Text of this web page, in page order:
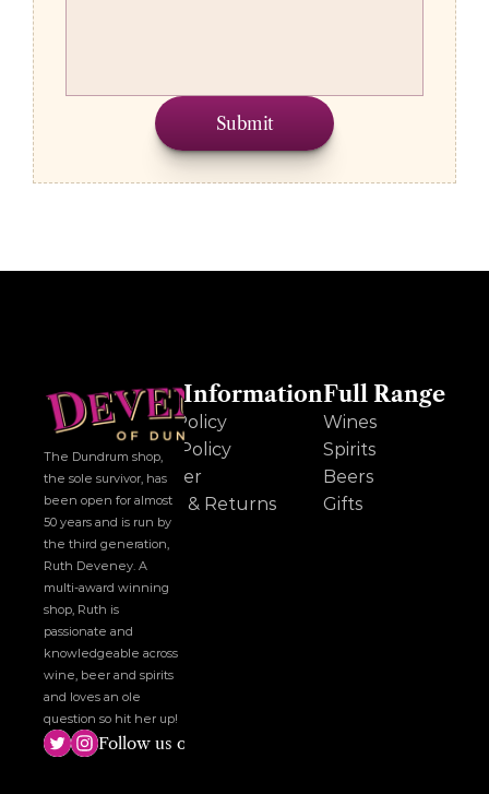
Submit
The Dundrum shop,
the sole survivor, has
been open for almost
50 years and is run by
the third generation,
Ruth Deveney. A
multi-award winning
shop, Ruth is
passionate and
knowledgeable across
wine, beer and spirits
and loves an ole
question so hit her up!
Follow us on social media!
Other Information
Cookie Policy
Privacy Policy
Disclaimer
Delivery & Returns
Full Range
Wines
Spirits
Beers
Gifts